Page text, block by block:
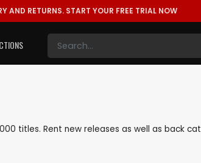
AND RETURNS. START YOUR FREE TRIAL NOW
titles. Rent new releases as well as back